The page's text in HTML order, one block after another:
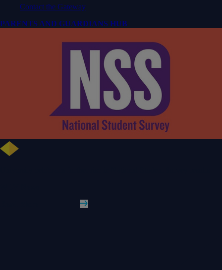
Contact the Gateway
PARENTS AND GUARDIANS HUB